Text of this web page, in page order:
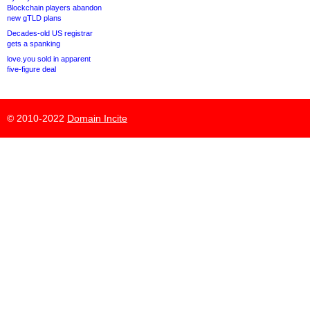
Blockchain players abandon
new gTLD plans
Decades-old US registrar
gets a spanking
love.you sold in apparent
five-figure deal
© 2010-2022 Domain Incite